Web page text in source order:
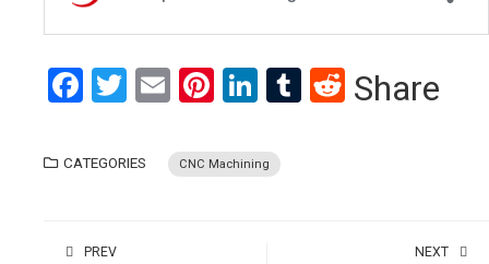
Facebook
Twitter
EmailPinterest
LinkedIn
Tumblr
Reddit
Share
CATEGORIES CNC Machining
PREV NEXT